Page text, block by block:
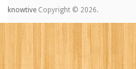
knowtive Copyright © 2026.